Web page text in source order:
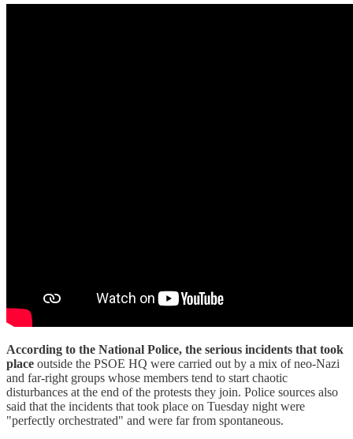
According to the National Police, the serious incidents that took
place outside the PSOE HQ were carried out by a mix of neo-Nazi
and far-right groups whose members tend to start chaotic
disturbances at the end of the protests they join. Police sources also
said that the incidents that took place on Tuesday night were
"perfectly orchestrated" and were far from spontaneous.